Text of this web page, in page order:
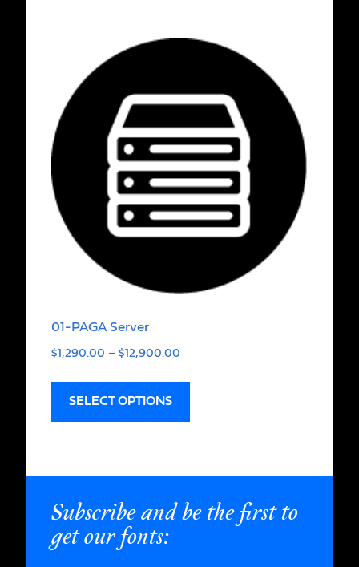
01-PAGA Server
$1,290.00 – $12,900.00
SELECT OPTIONS
Subscribe and be the first to
get our fonts: